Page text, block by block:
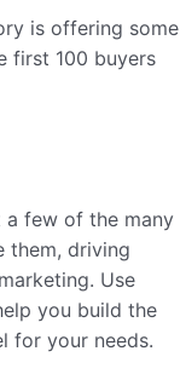
is offering some
first 100 buyers
a few of the many
them, driving
Use
you build the
for your needs.